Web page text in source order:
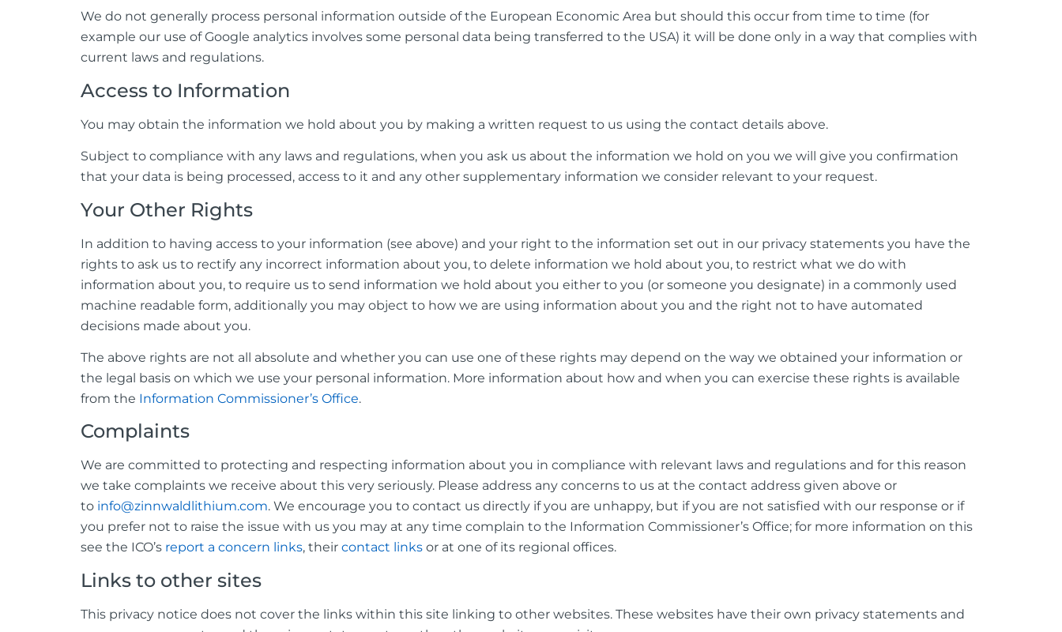
We do not generally process personal information outside of the European Economic Area but should this occur from time to time (for
example our use of Google analytics involves some personal data being transferred to the USA) it will be done only in a way that complies with
current laws and regulations.
Access to Information
You may obtain the information we hold about you by making a written request to us using the contact details above.
Subject to compliance with any laws and regulations, when you ask us about the information we hold on you we will give you confirmation
that your data is being processed, access to it and any other supplementary information we consider relevant to your request.
Your Other Rights
In addition to having access to your information (see above) and your right to the information set out in our privacy statements you have the
rights to ask us to rectify any incorrect information about you, to delete information we hold about you, to restrict what we do with
information about you, to require us to send information we hold about you either to you (or someone you designate) in a commonly used
machine readable form, additionally you may object to how we are using information about you and the right not to have automated
decisions made about you.
The above rights are not all absolute and whether you can use one of these rights may depend on the way we obtained your information or
the legal basis on which we use your personal information. More information about how and when you can exercise these rights is available
from the Information Commissioner’s Office.
Complaints
We are committed to protecting and respecting information about you in compliance with relevant laws and regulations and for this reason
we take complaints we receive about this very seriously. Please address any concerns to us at the contact address given above or
to info@zinnwaldlithium.com. We encourage you to contact us directly if you are unhappy, but if you are not satisfied with our response or if
you prefer not to raise the issue with us you may at any time complain to the Information Commissioner’s Office; for more information on this
see the ICO’s report a concern links, their contact links or at one of its regional offices.
Links to other sites
This privacy notice does not cover the links within this site linking to other websites. These websites have their own privacy statements and